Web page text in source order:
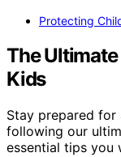
Protecting
The
Kids
Stay prepared
following our
essential tips you